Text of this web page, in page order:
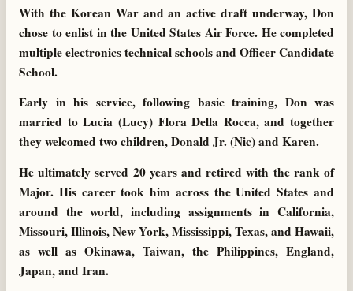
With the Korean War and an active draft underway, Don
chose to enlist in the United States Air Force. He completed
multiple electronics technical schools and Officer Candidate
School.
Early in his service, following basic training, Don was
married to Lucia (Lucy) Flora Della Rocca, and together
they welcomed two children, Donald Jr. (Nic) and Karen.
He ultimately served 20 years and retired with the rank of
Major. His career took him across the United States and
around the world, including assignments in California,
Missouri, Illinois, New York, Mississippi, Texas, and Hawaii,
as well as Okinawa, Taiwan, the Philippines, England,
Japan, and Iran.